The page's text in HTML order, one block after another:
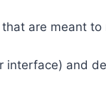
are meant
interface) and